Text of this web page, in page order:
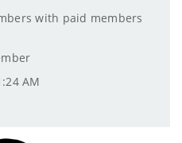
with paid members
AM